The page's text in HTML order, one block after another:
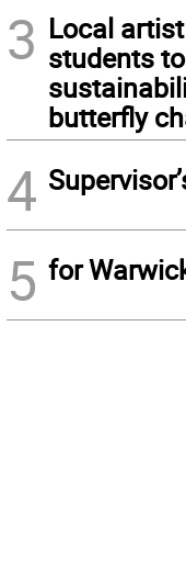
3 Local
students
butterfly
4
5 for